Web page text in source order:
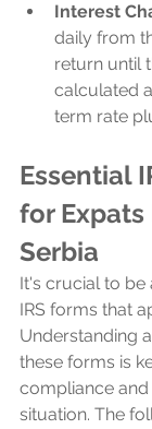
Interest
daily from
return until
calculated
term rate
Essential
for Expats
Serbia
It's crucial to be
IRS forms that
Understanding
these forms is
compliance
situation. The